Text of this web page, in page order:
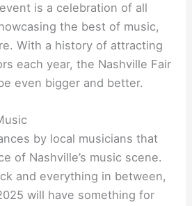
is a celebration of all
the best of music,
With a history of attracting
each year, the Nashville Fair
even bigger and better.
by local musicians that
of Nashville’s music scene.
and everything in between,
will have something for